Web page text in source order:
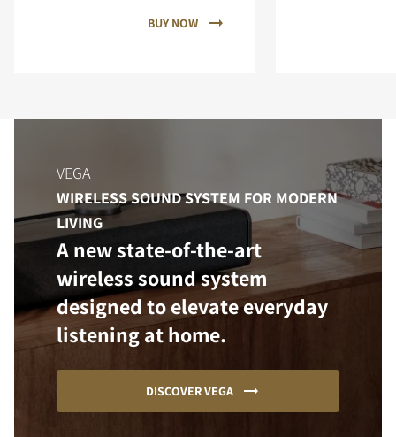
BUY NOW
VEGA
WIRELESS SOUND SYSTEM FOR MODERN
LIVING
A new state-of-the-art
wireless sound system
designed to elevate everyday
listening at home.
DISCOVER VEGA